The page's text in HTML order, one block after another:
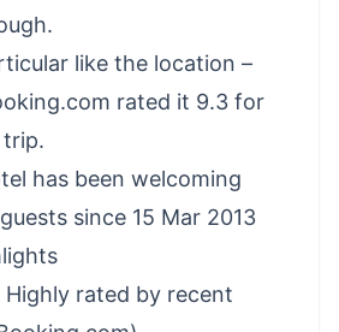
like the location –
rated it 9.3 for
has been welcoming
since 15 Mar 2013
rated by recent